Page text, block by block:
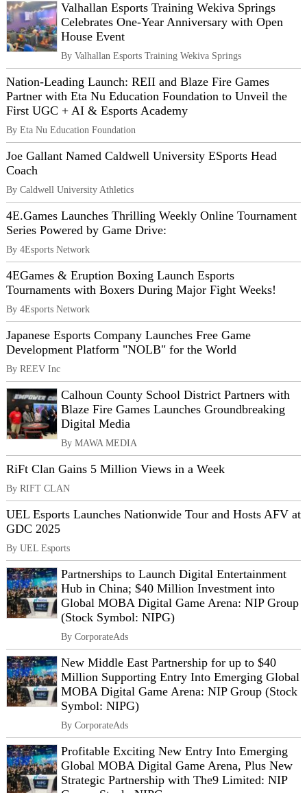
Valhallan Esports Training Wekiva Springs
Celebrates One-Year Anniversary with Open
House Event
By Valhallan Esports Training Wekiva Springs
Nation‑Leading Launch: REII and Blaze Fire Games
Partner with Eta Nu Education Foundation to Unveil the
First UGC + AI & Esports Academy
By Eta Nu Education Foundation
Joe Gallant Named Caldwell University ESports Head
Coach
By Caldwell University Athletics
4E.Games Launches Thrilling Weekly Online Tournament
Series Powered by Game Drive:
By 4Esports Network
4EGames & Eruption Boxing Launch Esports
Tournaments with Boxers During Major Fight Weeks!
By 4Esports Network
Japanese Esports Company Launches Free Game
Development Platform "NOLB" for the World
By REEV Inc
Calhoun County School District Partners with
Blaze Fire Games Launches Groundbreaking
Digital Media
By MAWA MEDIA
RiFt Clan Gains 5 Million Views in a Week
By RIFT CLAN
UEL Esports Launches Nationwide Tour and Hosts AFV at
GDC 2025
By UEL Esports
Partnerships to Launch Digital Entertainment
Hub in China; $40 Million Investment into
Global MOBA Digital Game Arena: NIP Group
(Stock Symbol: NIPG)
By CorporateAds
New Middle East Partnership for up to $40
Million Supporting Entry Into Emerging Global
MOBA Digital Game Arena: NIP Group (Stock
Symbol: NIPG)
By CorporateAds
Profitable Exciting New Entry Into Emerging
Global MOBA Digital Game Arena, Plus New
Strategic Partnership with The9 Limited: NIP